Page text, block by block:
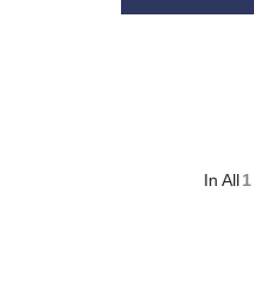
In All 1